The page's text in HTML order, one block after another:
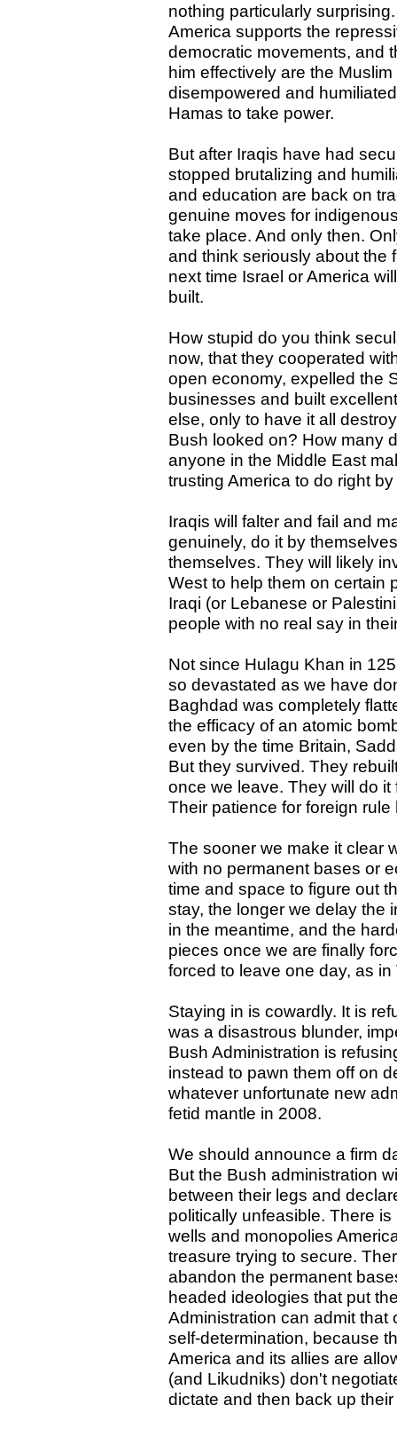
nothing particularly
America supports the
democratic movements, and
him effectively are the
disempowered and
Hamas to take power.
But after Iraqis have had
stopped brutalizing and
and education are back on
genuine moves for
take place. And only then.
and think seriously about the
next time Israel or America
built.
How stupid do you think
now, that they cooperated
open economy, expelled the
businesses and built
else, only to have it all
Bush looked on? How many
anyone in the Middle East
trusting America to do right
Iraqis will falter and fail and
genuinely, do it by
themselves. They will likely
West to help them on certain
Iraqi (or Lebanese or
people with no real say in
Not since Hulagu Khan in
so devastated as we have
Baghdad was completely
the efficacy of an atomic
even by the time Britain,
But they survived. They
once we leave. They will do
Their patience for foreign
The sooner we make it clear
with no permanent bases or
time and space to figure out
stay, the longer we delay the
in the meantime, and the
pieces once we are finally
forced to leave one day, as
Staying in is cowardly. It is
was a disastrous blunder,
Bush Administration is
instead to pawn them off on
whatever unfortunate new
fetid mantle in 2008.
We should announce a firm
But the Bush administration
between their legs and
politically unfeasible. There
wells and monopolies
treasure trying to secure.
abandon the permanent
headed ideologies that put
Administration can admit that
self-determination, because
America and its allies are
(and Likudniks) don't
dictate and then back up